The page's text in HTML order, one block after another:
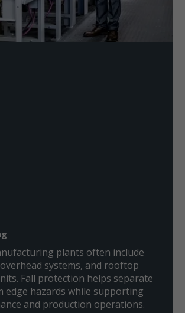
plants often include
systems, and rooftop
Fall protection helps separate
edge hazards while supporting
and production operations.